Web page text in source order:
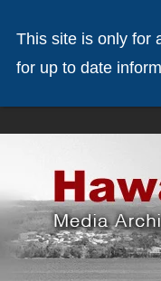
This site is only for
for up to date